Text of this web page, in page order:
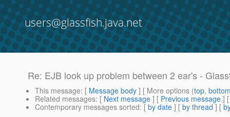
users@glassfish.java.net
Re: EJB look up problem between 2 ear's -
This message: [ Message body ] [ More options (top,
Related messages: [ Next message ] [ Previous message ]
Contemporary messages sorted: [ by date ] [ by thread ] [